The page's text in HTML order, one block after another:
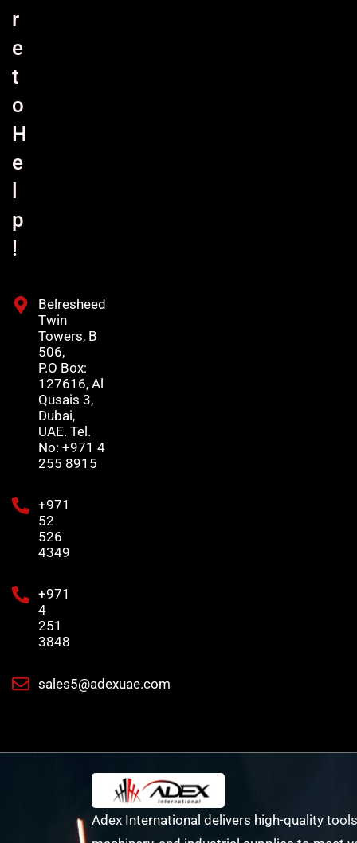
r
e
t
o
H
e
p
!
Belresheed
Twin
Towers, B
506,
P.O Box:
127616, Al
Qusais 3,
Dubai,
UAE. Tel.
No: +971 4
255 8915
+971
52
526
4349
+971
4
251
3848
sales5@adexuae.com
Adex International delivers high-quality